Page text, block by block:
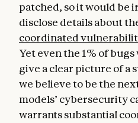
patched, so it would be
disclose details about
coordinated
Yet even the 1% of bugs
give a clear picture of a
we believe to be the
models’ cybersecurity
warrants substantial